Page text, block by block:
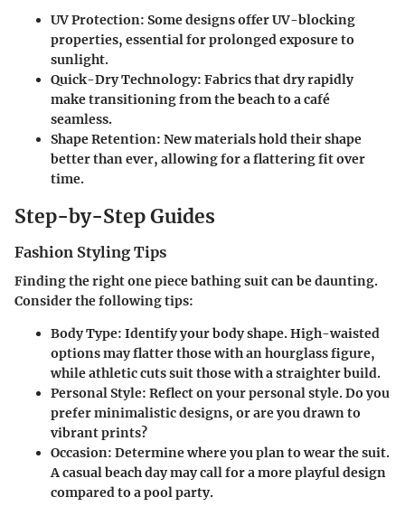
UV Protection: Some designs offer UV-blocking
properties, essential for prolonged exposure to
sunlight.
Quick-Dry Technology: Fabrics that dry rapidly
make transitioning from the beach to a café
seamless.
Shape Retention: New materials hold their shape
better than ever, allowing for a flattering fit over
time.
Step-by-Step Guides
Fashion Styling Tips
Finding the right one piece bathing suit can be daunting.
Consider the following tips:
Body Type: Identify your body shape. High-waisted
options may flatter those with an hourglass figure,
while athletic cuts suit those with a straighter build.
Personal Style: Reflect on your personal style. Do you
prefer minimalistic designs, or are you drawn to
vibrant prints?
Occasion: Determine where you plan to wear the suit.
A casual beach day may call for a more playful design
compared to a pool party.